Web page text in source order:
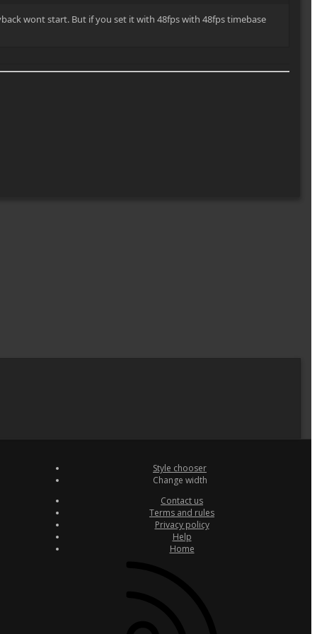
wont start. But if you set it with 48fps with 48fps timebase
Style chooser
Change width
Contact us
Terms and rules
Privacy policy
Help
Home